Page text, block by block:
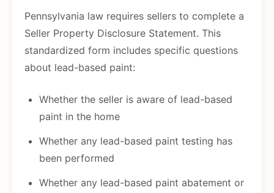
Pennsylvania law requires sellers to complete a
Seller Property Disclosure Statement. This
standardized form includes specific questions
about lead-based paint:
Whether the seller is aware of lead-based
paint in the home
Whether any lead-based paint testing has
been performed
Whether any lead-based paint abatement or